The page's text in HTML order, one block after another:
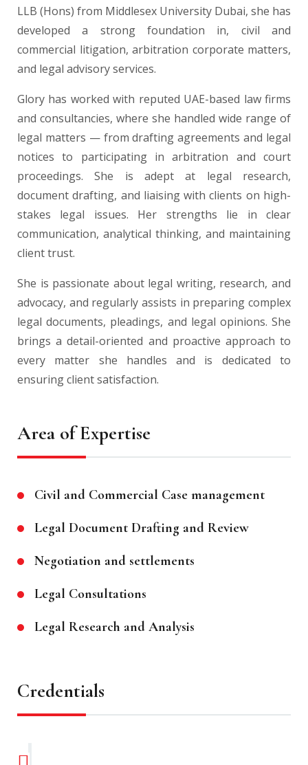
LLB (Hons) from Middlesex University Dubai, she has
developed a strong foundation in, civil and
commercial litigation, arbitration corporate matters,
and legal advisory services.
Glory has worked with reputed UAE-based law firms
and consultancies, where she handled wide range of
legal matters — from drafting agreements and legal
notices to participating in arbitration and court
proceedings. She is adept at legal research,
document drafting, and liaising with clients on high-
stakes legal issues. Her strengths lie in clear
communication, analytical thinking, and maintaining
client trust.
She is passionate about legal writing, research, and
advocacy, and regularly assists in preparing complex
legal documents, pleadings, and legal opinions. She
brings a detail-oriented and proactive approach to
every matter she handles and is dedicated to
ensuring client satisfaction.
Area of Expertise
Civil and Commercial Case management
Legal Document Drafting and Review
Negotiation and settlements
Legal Consultations
Legal Research and Analysis
Credentials